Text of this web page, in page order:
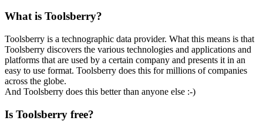
What is Toolsberry?
Toolsberry is a technographic data provider. What this means is that
Toolsberry discovers the various technologies and applications and
platforms that are used by a certain company and presents it in an
easy to use format. Toolsberry does this for millions of companies
across the globe.
And Toolsberry does this better than anyone else :-)
Is Toolsberry free?